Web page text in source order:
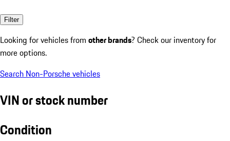
Filter
Looking for vehicles from other brands? Check our inventory for
more options.
Search Non-Porsche vehicles
VIN or stock number
Condition